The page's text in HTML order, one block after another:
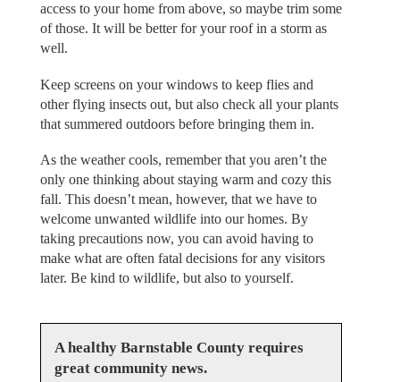
access to your home from above, so maybe trim some
of those. It will be better for your roof in a storm as
well.
Keep screens on your windows to keep flies and
other flying insects out, but also check all your plants
that summered outdoors before bringing them in.
As the weather cools, remember that you aren’t the
only one thinking about staying warm and cozy this
fall. This doesn’t mean, however, that we have to
welcome unwanted wildlife into our homes. By
taking precautions now, you can avoid having to
make what are often fatal decisions for any visitors
later. Be kind to wildlife, but also to yourself.
A healthy Barnstable County requires
great community news.